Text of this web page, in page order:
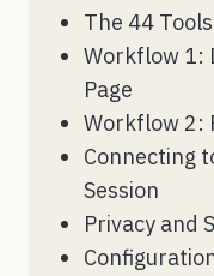
The 44
Workflow 1:
Page
Workflow 2:
Connecting
Session
Privacy and